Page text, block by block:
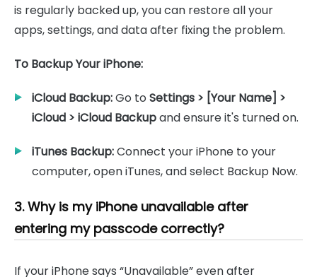
is regularly backed up, you can restore all your
apps, settings, and data after fixing the problem.
To Backup Your iPhone:
iCloud Backup:Go to Settings > [Your Name] >
iCloud > iCloud Backupand ensure it's turned on.
iTunes Backup:Connect your iPhone to your
computer, open iTunes, and select Backup Now.
3. Why is my iPhone unavailable after
entering my passcode correctly?
If your iPhone says “Unavailable” even after